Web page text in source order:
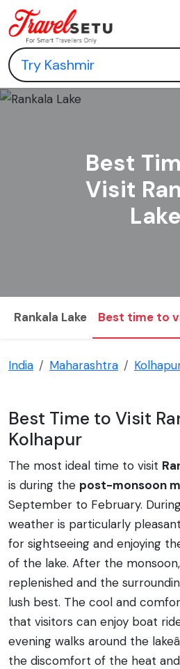
Best
Visit
Lake
Rankala Lake Best time to
India Maharashtra
Best Time to Visit
Kolhapur
The most ideal time to visit
is during the post-monsoon
September to February.
weather is particularly
for sightseeing and enjoying
of the lake. After the
replenished and the
lush best. The cool and
that visitors can enjoy boat
evening walks around the
the discomfort of the heat